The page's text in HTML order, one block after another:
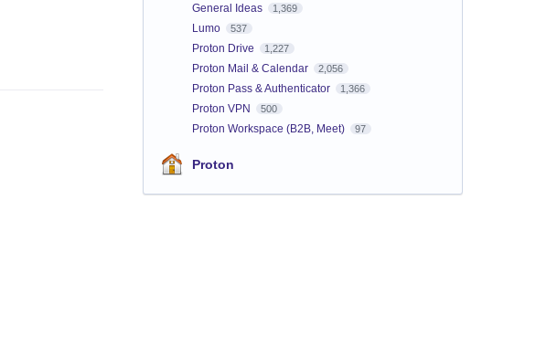
General Ideas 1,369
Lumo 537
Proton Drive 1,227
Proton Mail & Calendar 2,056
Proton Pass & Authenticator 1,366
Proton VPN 500
Proton Workspace (B2B, Meet) 97
Proton